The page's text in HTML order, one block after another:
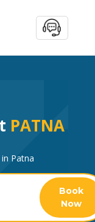
PATNA
Patna
Book
Now